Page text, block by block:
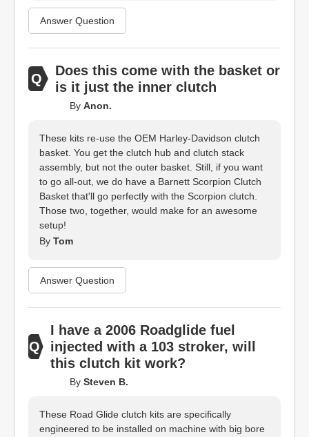
Answer Question
Does this come with the basket or
is it just the inner clutch
By Anon.
These kits re-use the OEM Harley-Davidson clutch
basket. You get the clutch hub and clutch stack
assembly, but not the outer basket. Still, if you want
to go all-out, we do have a Barnett Scorpion Clutch
Basket that'll go perfectly with the Scorpion clutch.
Those two, together, would make for an awesome
setup!
By Tom
Answer Question
I have a 2006 Roadglide fuel
injected with a 103 stroker, will
this clutch kit work?
By Steven B.
These Road Glide clutch kits are specifically
engineered to be installed on machine with big bore